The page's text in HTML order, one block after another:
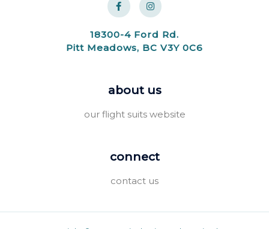
18300-4 Ford Rd.
Pitt Meadows, BC V3Y 0C6
about us
our flight suits website
connect
contact us